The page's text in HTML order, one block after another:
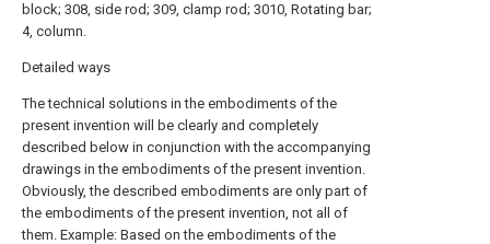
block; 308, side rod; 309, clamp rod; 3010, Rotating bar;
4, column.
Detailed ways
The technical solutions in the embodiments of the
present invention will be clearly and completely
described below in conjunction with the accompanying
drawings in the embodiments of the present invention.
Obviously, the described embodiments are only part of
the embodiments of the present invention, not all of
them. Example: Based on the embodiments of the